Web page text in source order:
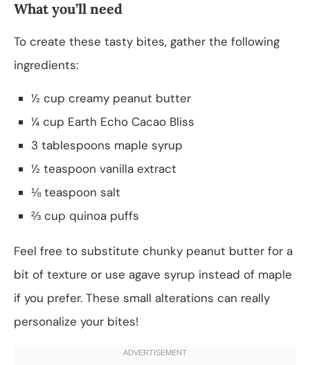
What you’ll need
To create these tasty bites, gather the following
ingredients:
½ cup creamy peanut butter
¼ cup Earth Echo Cacao Bliss
3 tablespoons maple syrup
½ teaspoon vanilla extract
⅛ teaspoon salt
⅔ cup quinoa puffs
Feel free to substitute chunky peanut butter for a
bit of texture or use agave syrup instead of maple
if you prefer. These small alterations can really
personalize your bites!